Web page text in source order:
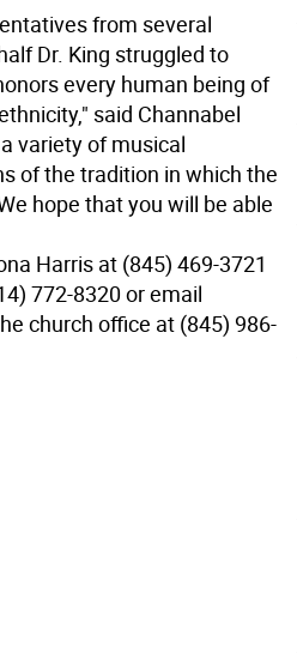
from several
Dr. King struggled to
every human being of
said Channabel
variety of musical
of the tradition in which the
hope that you will be able
Harris at (845) 469-3721
772-8320 or email
church office at (845) 986-